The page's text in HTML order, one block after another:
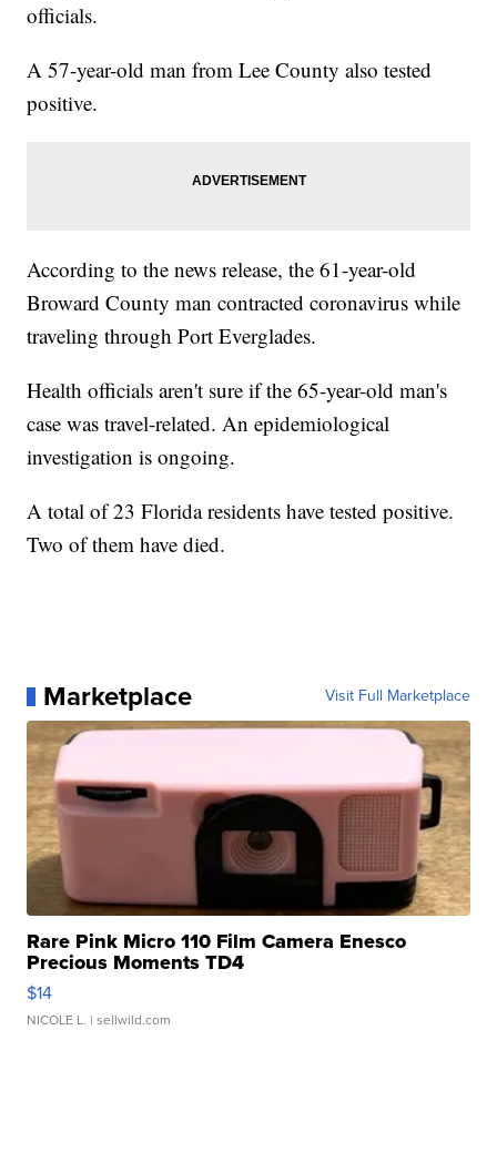
officials.
A 57-year-old man from Lee County also tested
positive.
According to the news release, the 61-year-old
Broward County man contracted coronavirus while
traveling through Port Everglades.
Health officials aren't sure if the 65-year-old man's
case was travel-related. An epidemiological
investigation is ongoing.
A total of 23 Florida residents have tested positive.
Two of them have died.
Marketplace Visit Full Marketplace
Rare Pink Micro 110 Film Camera Enesco
Precious Moments TD4
$14
NICOLE L. | sellwild.com